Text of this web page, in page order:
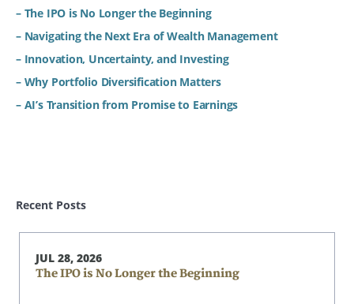
– The IPO is No Longer the Beginning
– Navigating the Next Era of Wealth Management
– Innovation, Uncertainty, and Investing
– Why Portfolio Diversification Matters
– AI’s Transition from Promise to Earnings
Recent Posts
JUL 28, 2026
The IPO is No Longer the Beginning